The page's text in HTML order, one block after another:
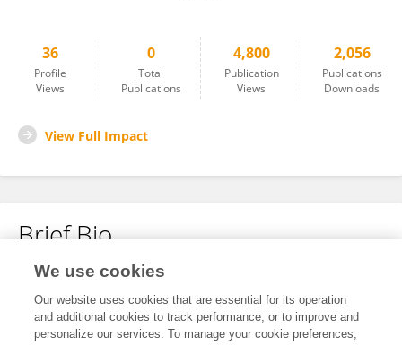
36
Profile
Views
0
Total
Publications
4,800
Publication
Views
2,056
Publications
Downloads
View Full Impact
Brief Bio
No content to display.
We use cookies
Our website uses cookies that are essential for its operation
and additional cookies to track performance, or to improve and
personalize our services. To manage your cookie preferences,